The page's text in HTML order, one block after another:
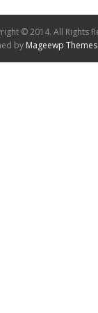
© 2014. All Rights
by Mageewp Themes